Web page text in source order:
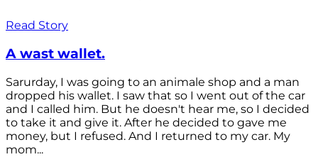
Read Story
A wast wallet.
Sarurday, I was going to an animale shop and a man
dropped his wallet. I saw that so I went out of the car
and I called him. But he doesn't hear me, so I decided
to take it and give it. After he decided to gave me
money, but I refused. And I returned to my car. My
mom...